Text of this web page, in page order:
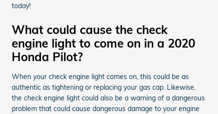
today!
What could cause the check
engine light to come on in a 2020
Honda Pilot?
When your check engine light comes on, this could be as
authentic as tightening or replacing your gas cap. Likewise,
the check engine light could also be a warning of a dangerous
problem that could cause dangerous damage to your engine